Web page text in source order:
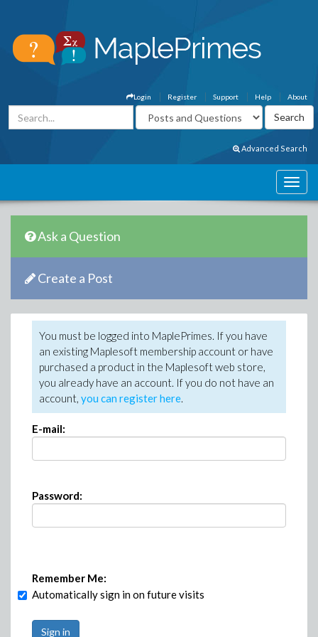
About
Help
Support
Register
Login
Advanced Search
Ask a Question
Create a Post
You must be logged into MaplePrimes. If you have
an existing Maplesoft membership account or have
purchased a product in the Maplesoft web store,
you already have an account. If you do not have an
account, you can register here.
E-mail:
Password:
Remember Me:
Automatically sign in on future visits